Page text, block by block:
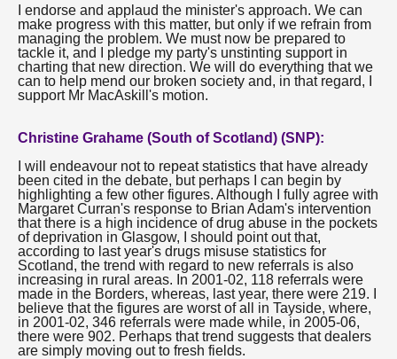
I endorse and applaud the minister's approach. We can
make progress with this matter, but only if we refrain from
managing the problem. We must now be prepared to
tackle it, and I pledge my party's unstinting support in
charting that new direction. We will do everything that we
can to help mend our broken society and, in that regard, I
support Mr MacAskill's motion.
Christine Grahame (South of Scotland) (SNP):
I will endeavour not to repeat statistics that have already
been cited in the debate, but perhaps I can begin by
highlighting a few other figures. Although I fully agree with
Margaret Curran's response to Brian Adam's intervention
that there is a high incidence of drug abuse in the pockets
of deprivation in Glasgow, I should point out that,
according to last year's drugs misuse statistics for
Scotland, the trend with regard to new referrals is also
increasing in rural areas. In 2001-02, 118 referrals were
made in the Borders, whereas, last year, there were 219. I
believe that the figures are worst of all in Tayside, where,
in 2001-02, 346 referrals were made while, in 2005-06,
there were 902. Perhaps that trend suggests that dealers
are simply moving out to fresh fields.